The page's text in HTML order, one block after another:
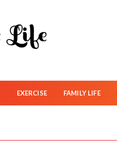
EXERCISE FAMILY LIFE